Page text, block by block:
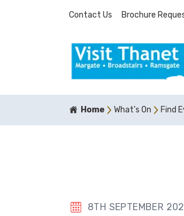
Contact Us Brochure
Home What's On Find
8TH SEPTEMBER